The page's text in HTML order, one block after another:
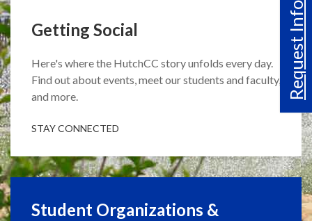
Request Info
Getting Social
Here's where the HutchCC story unfolds every day.
Find out about events, meet our students and faculty,
and more.
STAY CONNECTED
Student Organizations &